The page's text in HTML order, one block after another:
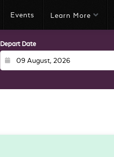
Events Learn More
Depart Date